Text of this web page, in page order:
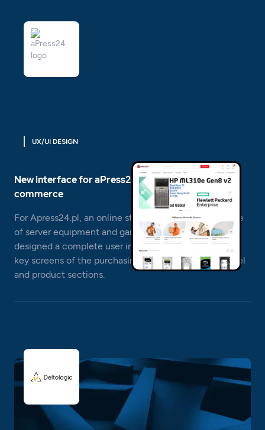
UX/UI DESIGN
New interface for aPress24.pl – IT and gaming e-
commerce
For Apress24.pl, an online store specializing in the sale
of server equipment and gaming components, we
designed a complete user interface, including all the
key screens of the purchasing process, customer panel
and product sections.